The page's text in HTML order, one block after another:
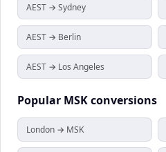
AEST → Sydney
AEST → Berlin
AEST → Los Angeles
Popular MSKconversions
London → MSK